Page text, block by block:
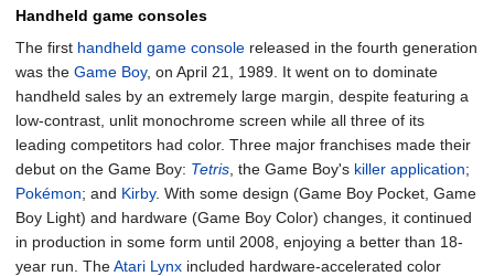
Handheld game consoles
The first handheld game console released in the fourth generation
was the Game Boy, on April 21, 1989. It went on to dominate
handheld sales by an extremely large margin, despite featuring a
low-contrast, unlit monochrome screen while all three of its
leading competitors had color. Three major franchises made their
debut on the Game Boy: Tetris , the Game Boy's killer application;
Pokémon; and Kirby. With some design (Game Boy Pocket, Game
Boy Light) and hardware (Game Boy Color) changes, it continued
in production in some form until 2008, enjoying a better than 18-
year run. TheAtari Lynx included hardware-accelerated color